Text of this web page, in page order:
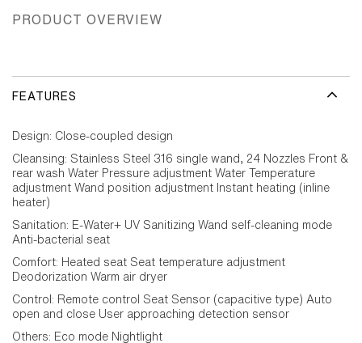
PRODUCT OVERVIEW
FEATURES
Design: Close-coupled design
Cleansing: Stainless Steel 316 single wand, 24 Nozzles Front &
rear wash Water Pressure adjustment Water Temperature
adjustment Wand position adjustment Instant heating (inline
heater)
Sanitation: E-Water+ UV Sanitizing Wand self-cleaning mode
Anti-bacterial seat
Comfort: Heated seat Seat temperature adjustment
Deodorization Warm air dryer
Control: Remote control Seat Sensor (capacitive type) Auto
open and close User approaching detection sensor
Others: Eco mode Nightlight